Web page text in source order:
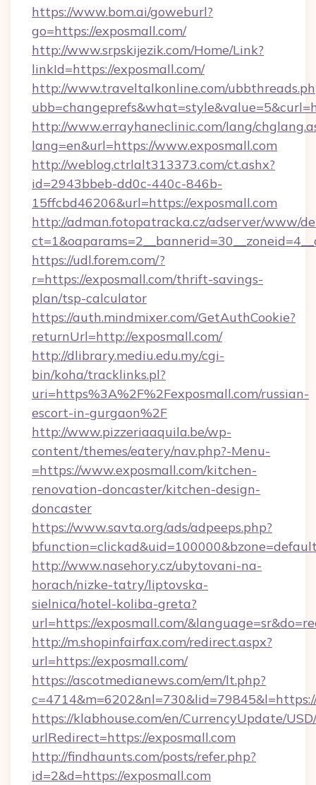
https://www.bom.ai/goweburl?
go=https://exposmall.com/
http://www.srpskijezik.com/Home/Link?
linkId=https://exposmall.com/
http://www.traveltalkonline.com/
http://www.errayhaneclinic.com/lang/
lang=en&url=https://www.exposmall.com
http://weblog.ctrlalt313373.com/ct.ashx?
id=2943bbeb-dd0c-440c-846b-
15ffcbd46206&url=https://exposmall.com
http://adman.fotopatracka.cz/adserver/www/
https://udl.forem.com/?
r=https://exposmall.com/thrift-savings-
plan/tsp-calculator
https://auth.mindmixer.com/GetAuthCookie?
returnUrl=http://exposmall.com/
http://dlibrary.mediu.edu.my/cgi-
bin/koha/tracklinks.pl?
uri=https%3A%2F%2Fexposmall.com/russian-
escort-in-gurgaon%2F
http://www.pizzeriaaquila.be/wp-
content/themes/eatery/nav.php?-Menu-
=https://www.exposmall.com/kitchen-
renovation-doncaster/kitchen-design-
doncaster
https://www.savta.org/ads/adpeeps.php?
http://www.nasehory.cz/ubytovani-na-
horach/nizke-tatry/liptovska-
sielnica/hotel-koliba-greta?
url=https://exposmall.com/
http://m.shopinfairfax.com/redirect.aspx?
url=https://exposmall.com/
https://ascotmedianews.com/em/lt.php?
https://klabhouse.com/en/CurrencyUpdate/
urlRedirect=https://exposmall.com
http://findhaunts.com/posts/refer.php?
id=2&d=https://exposmall.com